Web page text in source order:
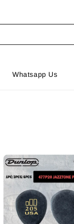
Whatsapp Us